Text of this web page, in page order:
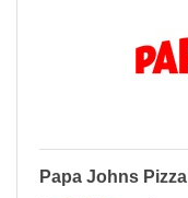
Papa Johns Pizza